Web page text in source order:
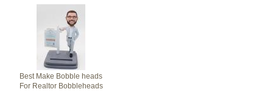
Best Make Bobble heads
For Realtor Bobbleheads